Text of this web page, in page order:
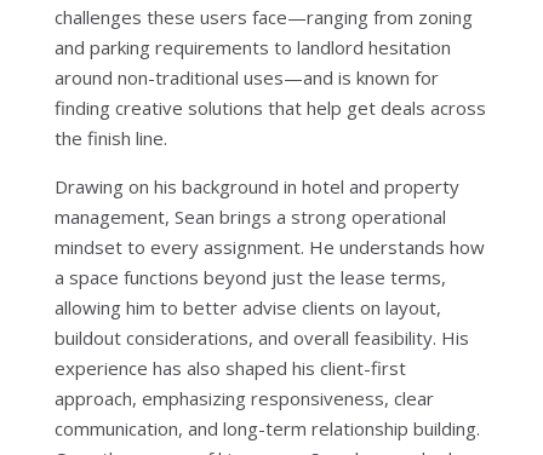
challenges these users face—ranging from zoning
and parking requirements to landlord hesitation
around non-traditional uses—and is known for
finding creative solutions that help get deals across
the finish line.
Drawing on his background in hotel and property
management, Sean brings a strong operational
mindset to every assignment. He understands how
a space functions beyond just the lease terms,
allowing him to better advise clients on layout,
buildout considerations, and overall feasibility. His
experience has also shaped his client-first
approach, emphasizing responsiveness, clear
communication, and long-term relationship building.